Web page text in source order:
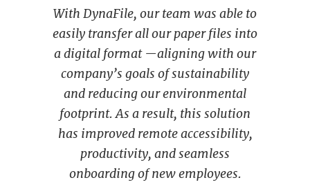
With DynaFile, our team was able to
easily transfer all our paper files into
a digital format —aligning with our
company’s goals of sustainability
and reducing our environmental
footprint. As a result, this solution
has improved remote accessibility,
productivity, and seamless
onboarding of new employees.